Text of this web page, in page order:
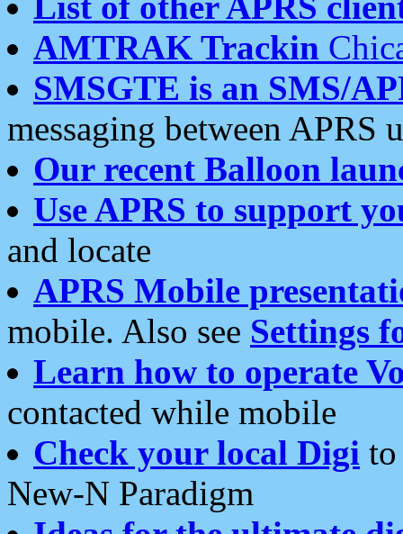
AMTRAK Trackin
SMSGTE is an SMS/
messaging between APRS
Our recent Balloon
Use APRS to support
and locate
APRS Mobile
mobile. Also see Settings
Learn how to operate
contacted while mobile
Check your local Digi
New-N Paradigm